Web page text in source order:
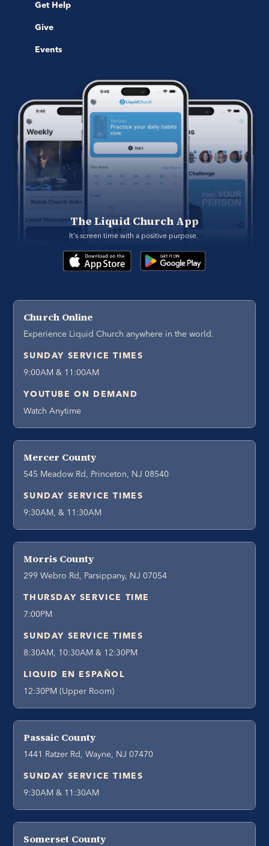
Get Help
Give
Events
The Liquid Church App
It's screen time with a positive purpose.
Church Online
Experience Liquid Church anywhere in the world.
SUNDAY SERVICE TIMES
9:00AM & 11:00AM
YOUTUBE ON DEMAND
Watch Anytime
Mercer County
545 Meadow Rd, Princeton, NJ 08540
SUNDAY SERVICE TIMES
9:30AM, & 11:30AM
Morris County
299 Webro Rd, Parsippany, NJ 07054
THURSDAY SERVICE TIME
7:00PM
SUNDAY SERVICE TIMES
8:30AM, 10:30AM & 12:30PM
LIQUID EN ESPAÑOL
12:30PM (Upper Room)
Passaic County
1441 Ratzer Rd, Wayne, NJ 07470
SUNDAY SERVICE TIMES
9:30AM & 11:30AM
Somerset County